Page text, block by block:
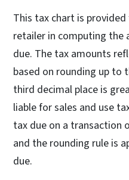
This tax chart is
retailer in computing the
due. The tax amounts
based on rounding up to
third decimal place is
liable for sales and use
tax due on a transaction
and the rounding rule is
due.